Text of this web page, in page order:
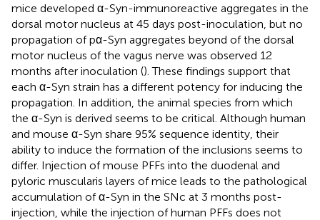
mice developed α-Syn-immunoreactive aggregates in the
dorsal motor nucleus at 45 days post-inoculation, but no
propagation of pα-Syn aggregates beyond of the dorsal
motor nucleus of the vagus nerve was observed 12
months after inoculation (). These findings support that
each α-Syn strain has a different potency for inducing the
propagation. In addition, the animal species from which
the α-Syn is derived seems to be critical. Although human
and mouse α-Syn share 95% sequence identity, their
ability to induce the formation of the inclusions seems to
differ. Injection of mouse PFFs into the duodenal and
pyloric muscularis layers of mice leads to the pathological
accumulation of α-Syn in the SNc at 3 months post-
injection, while the injection of human PFFs does not